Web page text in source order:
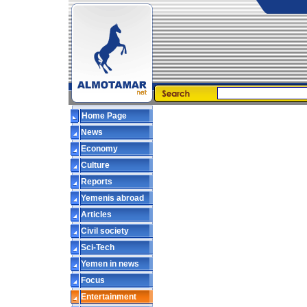
Home Page
News
Economy
Culture
Reports
Yemenis abroad
Articles
Civil society
Sci-Tech
Yemen in news
Focus
Entertainment